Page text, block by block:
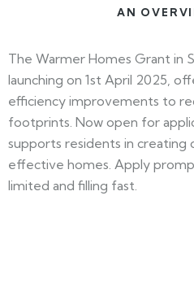
AN
The Warmer Homes Grant in
launching on 1st April 2025,
efficiency improvements to
footprints. Now open for
supports residents in
effective homes. Apply
limited and filling fast.